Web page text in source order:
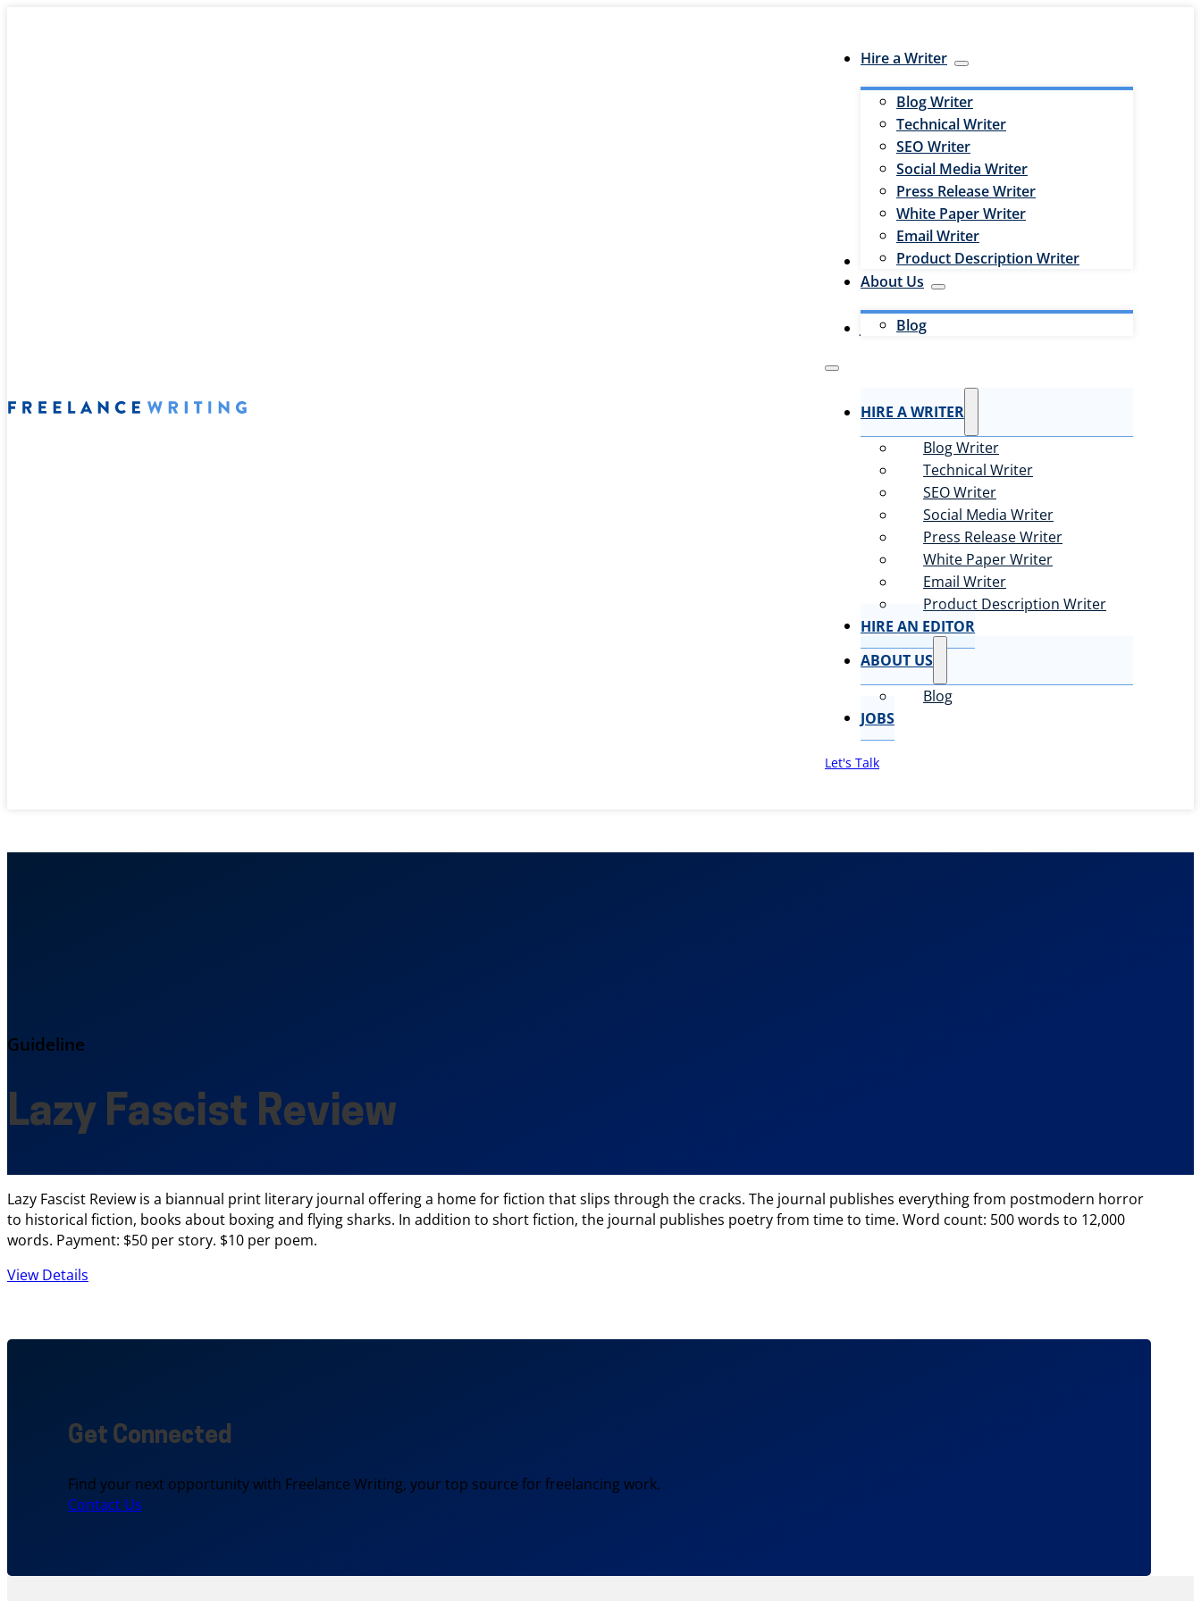
Hire a Writer
Blog Writer
Technical Writer
SEO Writer
Social Media Writer
Press Release Writer
White Paper Writer
Email Writer
Product Description Writer
Hire an Editor
About Us
Blog
Jobs
HIRE A WRITER
Blog Writer
Technical Writer
SEO Writer
Social Media Writer
Press Release Writer
White Paper Writer
Email Writer
Product Description Writer
HIRE AN EDITOR
ABOUT US
Blog
JOBS
Let's Talk
Guideline
Lazy Fascist Review
Lazy Fascist Review is a biannual print literary journal offering a home for fiction that slips through the cracks. The journal publishes everything from postmodern horror
to historical fiction, books about boxing and flying sharks. In addition to short fiction, the journal publishes poetry from time to time. Word count: 500 words to 12,000
words. Payment: $50 per story. $10 per poem.
View Details
Get Connected
Find your next opportunity with Freelance Writing, your top source for freelancing work.
Contact Us